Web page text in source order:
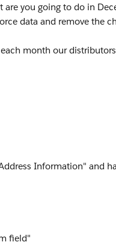
you going to do in
data and remove the
month our
Information" and
field"